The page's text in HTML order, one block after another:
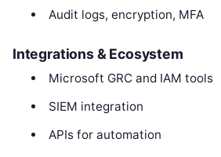
Audit logs, encryption, MFA
Integrations & Ecosystem
Microsoft GRC and IAM tools
SIEM integration
APIs for automation